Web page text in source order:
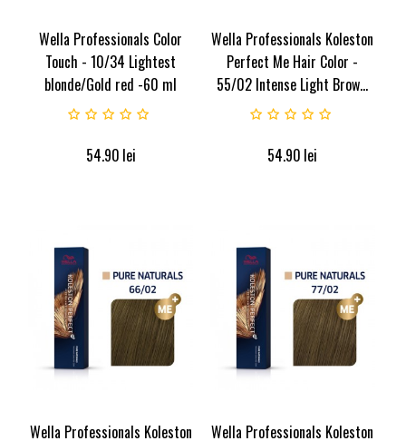
Wella Professionals Color
Touch - 10/34 Lightest
blonde/Gold red -60 ml
54.90 lei
Wella Professionals Koleston
Perfect Me Hair Color -
55/02 Intense Light Brow...
54.90 lei
Wella Professionals Koleston
Wella Professionals Koleston